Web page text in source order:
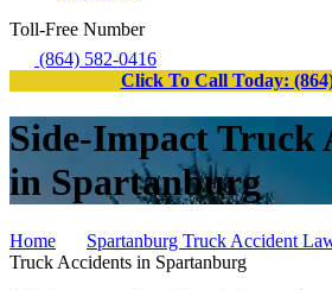
Toll-Free Number
(864) 582-0416
Click To Call Today:
Side-Impact Truck
in Spartanburg
Home Spartanburg Truck Accident
Truck Accidents in Spartanburg